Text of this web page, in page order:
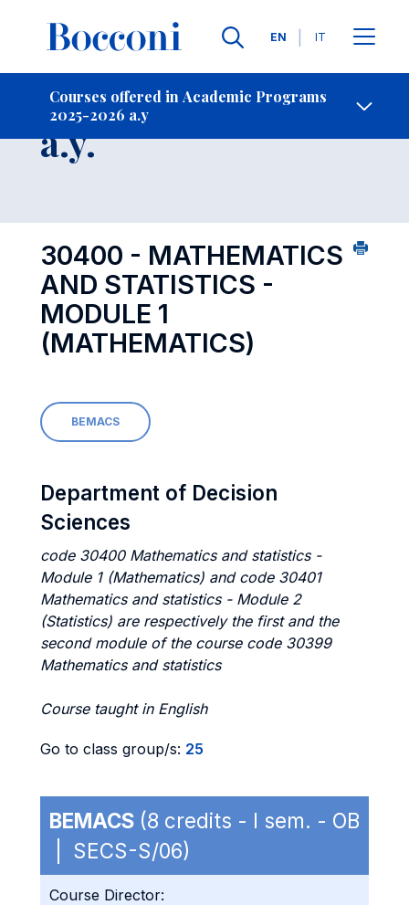
Languages
EN IT
Courses offered in Academic Programs
2025-2026 a.y
Contact Us
Course 2025-2026
a.y.
30400 - MATHEMATICS
AND STATISTICS -
MODULE 1
(MATHEMATICS)
BEMACS
Department of Decision
Sciences
code 30400 Mathematics and statistics -
Module 1 (Mathematics) and code 30401
Mathematics and statistics - Module 2
(Statistics) are respectively the first and the
second module of the course code 30399
Mathematics and statistics
Course taught in English
Go to class group/s: 25
BEMACS (8 credits - I sem. - OB
| SECS-S/06)
Course Director: